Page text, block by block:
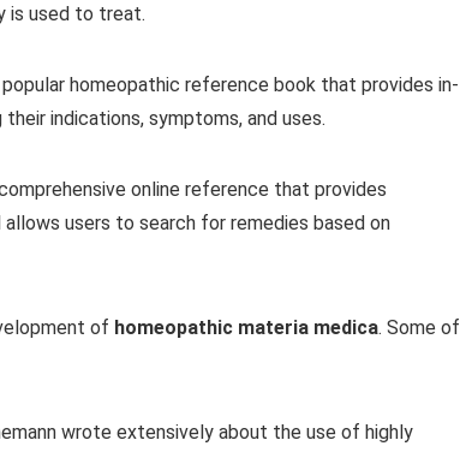
is used to treat.
popular homeopathic reference book that provides in-
indications, symptoms, and uses.
online reference that provides
users to search for remedies based on
of homeopathic materia medica. Some of
wrote extensively about the use of highly